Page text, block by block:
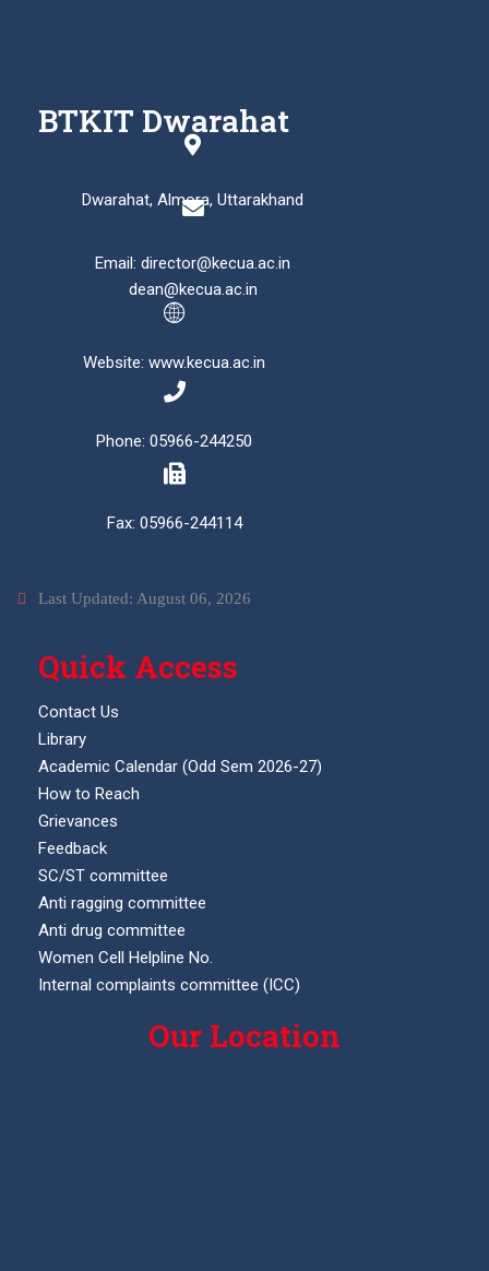
BTKIT Dwarahat
Dwarahat, Almora, Uttarakhand
Email: director@kecua.ac.in
dean@kecua.ac.in
Website: www.kecua.ac.in
Phone: 05966-244250
Fax: 05966-244114
Last Updated: August 06, 2026
Quick Access
Contact Us
Library
Academic Calendar (Odd Sem 2026-27)
How to Reach
Grievances
Feedback
SC/ST committee
Anti ragging committee
Anti drug committee
Women Cell Helpline No.
Internal complaints committee (ICC)
Our Location